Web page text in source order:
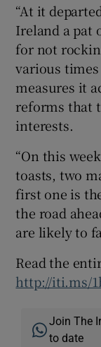
“At it
Ireland a pat
for not
various
measures it
reforms that
interests.
“On this
toasts, two
first one is
the road
are likely to
Read the
http://iti.ms/
Join The
to date